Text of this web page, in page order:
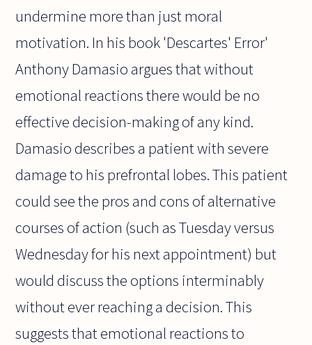
undermine more than just moral
motivation. In his book 'Descartes' Error'
Anthony Damasio argues that without
emotional reactions there would be no
effective decision-making of any kind.
Damasio describes a patient with severe
damage to his prefrontal lobes. This patient
could see the pros and cons of alternative
courses of action (such as Tuesday versus
Wednesday for his next appointment) but
would discuss the options interminably
without ever reaching a decision. This
suggests that emotional reactions to